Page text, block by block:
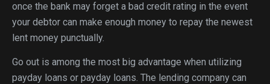
once the bank may forget a bad credit rating in the event
your debtor can make enough money to repay the newest
lent money punctually.
Go out is among the most big advantage when utilizing
payday loans or payday loans. The lending company can